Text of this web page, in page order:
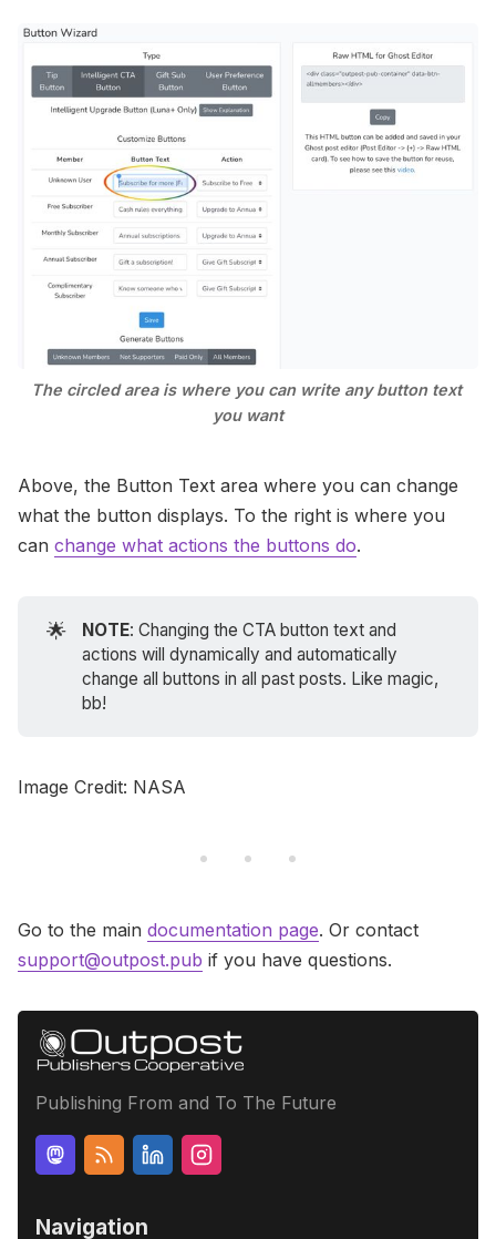
The circled area is where you can write any button text
you want
Above, the Button Text area where you can change
what the button displays. To the right is where you
can change what actions the buttons do.
🌟 NOTE: Changing the CTA button text and
actions will dynamically and automatically
change all buttons in all past posts. Like magic,
bb!
Image Credit: NASA
Go to the main documentation page. Or contact
support@outpost.pub if you have questions.
Publishing From and To The Future
Navigation